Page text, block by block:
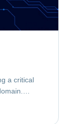
a critical